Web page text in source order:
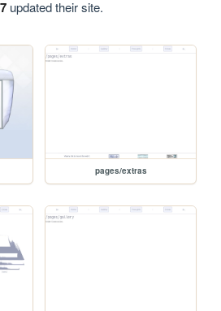
updated their site.
pages/extras